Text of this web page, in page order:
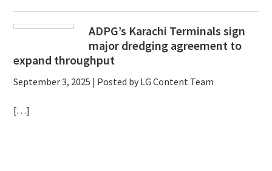
ADPG’s Karachi Terminals sign
major dredging agreement to
expand throughput
September 3, 2025 | Posted by LG Content Team
[…]